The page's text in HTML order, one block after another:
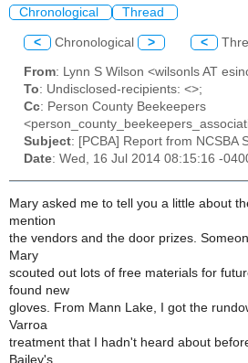
Chronological Thread
< Chronological > <
From: Lynn S Wilson <wilsonls AT
To: Undisclosed-recipients: <>;
Cc: Person County Beekeepers
Subject: [PCBA] Report from NCSBA
Date: Wed, 16 Jul 2014 08:15:16 -
Mary asked me to tell you a little about
mention
the vendors and the door prizes.
Mary
scouted out lots of free materials for
found new
gloves. From Mann Lake, I got the
Varroa
treatment that I hadn't heard about
Bailey's